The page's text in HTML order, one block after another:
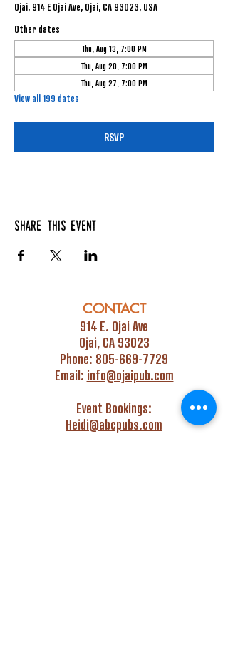
Ojai, 914 E Ojai Ave, Ojai, CA 93023, USA
Other dates
Thu, Aug 13, 7:00 PM
Thu, Aug 20, 7:00 PM
Thu, Aug 27, 7:00 PM
View all 199 dates
RSVP
Share this event
CONTACT
914 E. Ojai Ave
Ojai, CA 93023
Phone: 805-669-7729
Email: info@ojaipub.com
Event Bookings:
Heidi@abcpubs.com